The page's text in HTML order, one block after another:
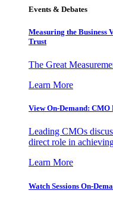
Events & Debates
Measuring the Business
Trust
The Great
Learn More
View On-Demand: CMO
Leading CMOs
direct role in
Learn More
Watch Sessions On-